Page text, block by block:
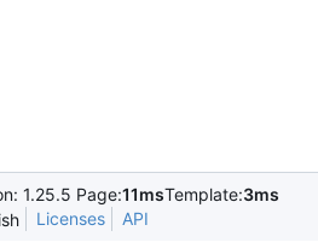
1.25.5 Page:11msTemplate:3ms
Licenses API